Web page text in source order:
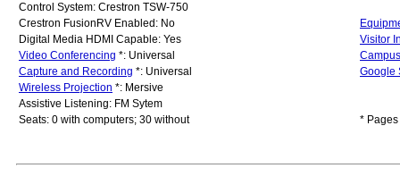
Control System: Crestron TSW-750
Crestron FusionRV Enabled: No
Digital Media HDMI Capable: Yes
Visitor
Video Conferencing *: Universal
Capture and Recording *: Universal
Google
Wireless Projection *: Mersive
Assistive Listening: FM Sytem
Seats: 0 with computers; 30 without
*